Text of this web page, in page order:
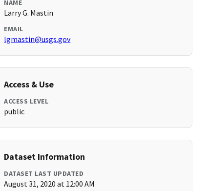
NAME
Larry G. Mastin
EMAIL
lgmastin@usgs.gov
Access & Use
ACCESS LEVEL
public
Dataset Information
DATASET LAST UPDATED
August 31, 2020 at 12:00 AM